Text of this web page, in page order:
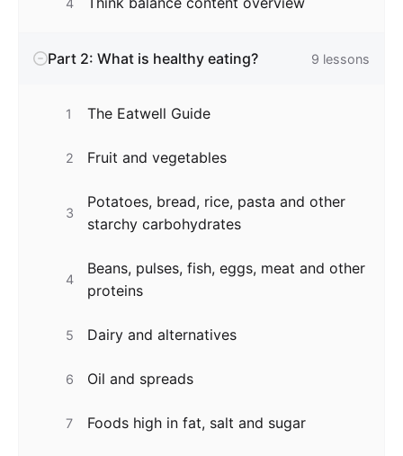
Part 2: What is healthy eating? 9 lessons
1 The Eatwell Guide
2 Fruit and vegetables
3
Potatoes, bread, rice, pasta and other
starchy carbohydrates
4
Beans, pulses, fish, eggs, meat and other
proteins
5 Dairy and alternatives
6 Oil and spreads
7 Foods high in fat, salt and sugar